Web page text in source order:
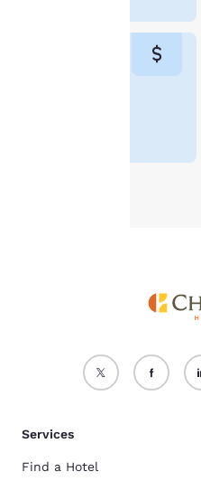
Accept all Cookies
Services
Find a Hotel